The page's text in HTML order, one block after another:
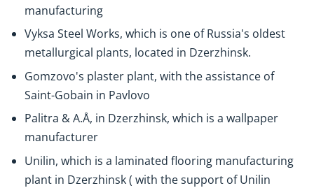
manufacturing
Vyksa Steel Works, which is one of Russia's oldest
metallurgical plants, located in Dzerzhinsk.
Gomzovo's plaster plant, with the assistance of
Saint-Gobain in Pavlovo
Palitra & A.Å, in Dzerzhinsk, which is a wallpaper
manufacturer
Unilin, which is a laminated flooring manufacturing
plant in Dzerzhinsk ( with the support of Unilin